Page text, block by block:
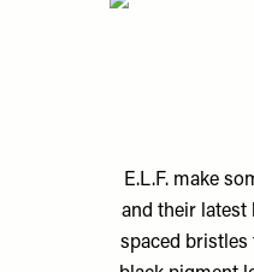
E.L.F. make
and their latest
spaced bristles